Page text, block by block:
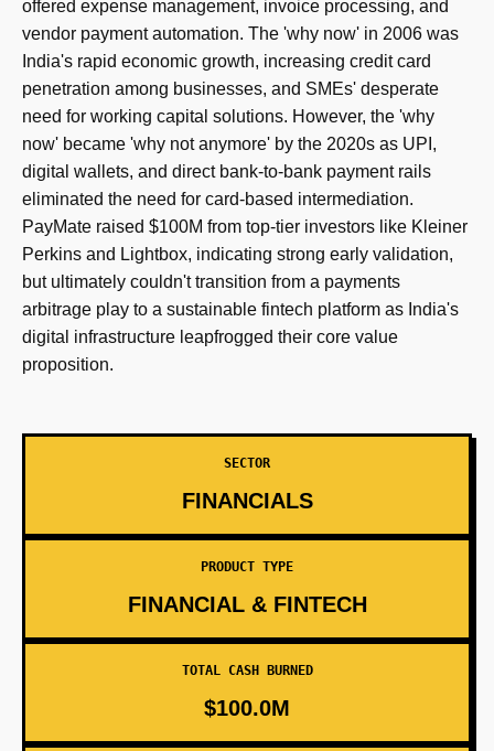
offered expense management, invoice processing, and
vendor payment automation. The 'why now' in 2006 was
India's rapid economic growth, increasing credit card
penetration among businesses, and SMEs' desperate
need for working capital solutions. However, the 'why
now' became 'why not anymore' by the 2020s as UPI,
digital wallets, and direct bank-to-bank payment rails
eliminated the need for card-based intermediation.
PayMate raised $100M from top-tier investors like Kleiner
Perkins and Lightbox, indicating strong early validation,
but ultimately couldn't transition from a payments
arbitrage play to a sustainable fintech platform as India's
digital infrastructure leapfrogged their core value
proposition.
SECTOR
FINANCIALS
PRODUCT TYPE
FINANCIAL & FINTECH
TOTAL CASH BURNED
$100.0M